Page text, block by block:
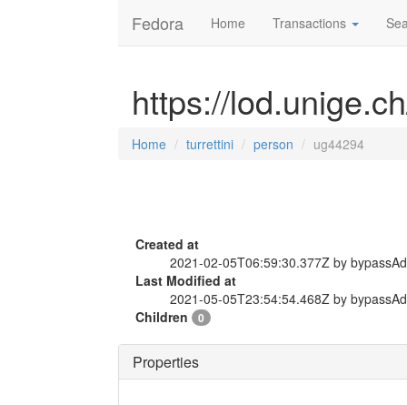
Fedora Home Transactions
https://
Home turrettini person ug44294
Created at
2021-02-05T06:59:30.377Z by
Last Modified at
2021-05-05T23:54:54.468Z by
Children
0
Properties